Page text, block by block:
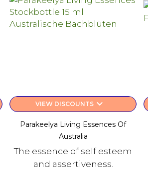
VIEW DISCOUNTSkeyboard_arrow_down
Parakeelya Living Essences Of
Australia
The essence of self esteem
and assertiveness.